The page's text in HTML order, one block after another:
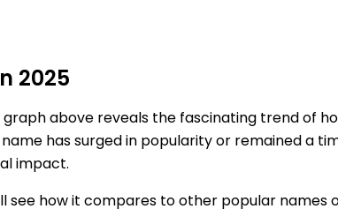
2025
above reveals the fascinating trend of
has surged in popularity or remained a
impact.
see how it compares to other popular